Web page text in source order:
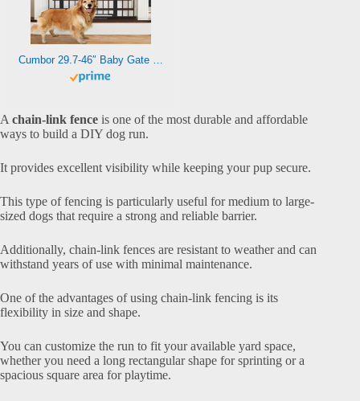
Cumbor 29.7-46″ Baby Gate for Stairs, Mom’s Choice Awards Winner-Auto Close Dog Gate for The House, Easy Install Pressure Mounted Pet Gates for Doorways, Dog Accessories Indoor for Kitchen, Black
Achain-link fence is one of the most durable and affordable
ways to build a DIY dog run.
It provides excellent visibility while keeping your pup secure.
This type of fencing is particularly useful for medium to large-
sized dogs that require a strong and reliable barrier.
Additionally, chain-link fences are resistant to weather and can
withstand years of use with minimal maintenance.
One of the advantages of using chain-link fencing is its
flexibility in size and shape.
You can customize the run to fit your available yard space,
whether you need a long rectangular shape for sprinting or a
spacious square area for playtime.